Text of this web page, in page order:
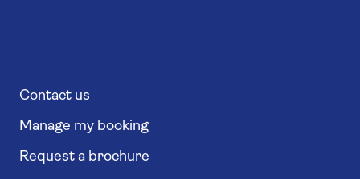
Contact us
Manage my booking
Request a brochure